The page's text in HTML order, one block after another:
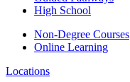
High School
Non-Degree Courses
Online Learning
Locations